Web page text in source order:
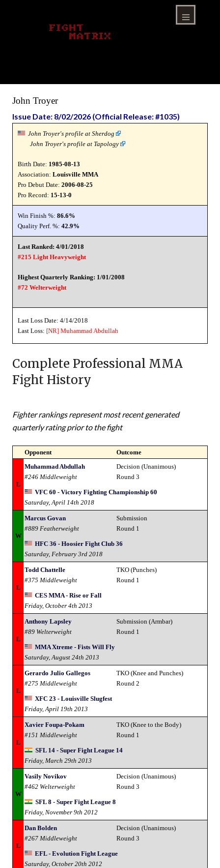
John Troyer
Issue Date: 8/02/2026 (Official Release: #1035)
John Troyer's profile at Sherdog
John Troyer's profile at Tapology
Birth Date: 1985-08-13
Association: Louisville MMA
Pro Debut Date: 2006-08-25
Pro Record: 15-13-0
Win Finish %: 86.6%
Quality Perf. %: 42.9%
Last Ranked: 4/01/2018
#215 Light Heavyweight
Highest Quarterly Ranking: 1/01/2008
#72 Welterweight
Last Loss Date: 4/14/2018
Last Loss: [NR] Muhammad Abdullah
Complete Professional MMA
Fight History
Fighter rankings represent most recent generated
quarterly rating prior to the fight
Opponent Outcome
L
Muhammad Abdullah
#246 Middleweight
Decision (Unanimous)
Round 3
VFC 60 - Victory Fighting Championship 60
Saturday, April 14th 2018
W
Marcus Govan
#889 Featherweight
Submission
Round 1
HFC 36 - Hoosier Fight Club 36
Saturday, February 3rd 2018
L
Todd Chattelle
#375 Middleweight
TKO (Punches)
Round 1
CES MMA - Rise or Fall
Friday, October 4th 2013
L
Anthony Lapsley
#89 Welterweight
Submission (Armbar)
Round 1
MMA Xtreme - Fists Will Fly
Saturday, August 24th 2013
L
Gerardo Julio Gallegos
#275 Middleweight
TKO (Knee and Punches)
Round 2
XFC 23 - Louisville Slugfest
Friday, April 19th 2013
L
Xavier Foupa-Pokam
#151 Middleweight
TKO (Knee to the Body)
Round 1
SFL 14 - Super Fight League 14
Friday, March 29th 2013
W
Vasily Novikov
#462 Welterweight
Decision (Unanimous)
Round 3
SFL 8 - Super Fight League 8
Friday, November 9th 2012
L
Dan Bolden
#267 Middleweight
Decision (Unanimous)
Round 3
EFL - Evolution Fight League
Saturday, October 20th 2012